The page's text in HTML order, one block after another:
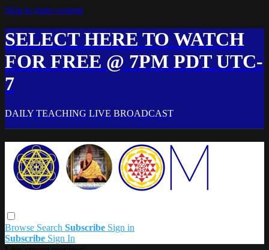
Skip to main content
SELECT HERE TO WATCH
FOR FREE @ 7PM PDT UTC-
7
DAILY TEACHING LIVE BROADCAST
Browse Search Subscribe Sign in
Subscribe Sign In